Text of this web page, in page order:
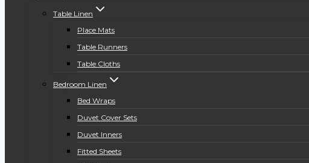
Table Linen
Place Mats
Table Runners
Table Cloths
Bedroom Linen
Bed Wraps
Duvet Cover Sets
Duvet Inners
Fitted Sheets